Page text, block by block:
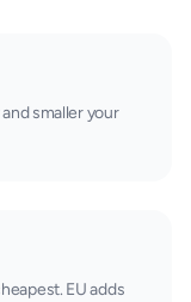
smaller your
EU adds